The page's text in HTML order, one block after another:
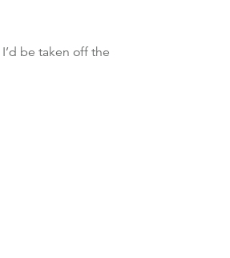
be taken off the